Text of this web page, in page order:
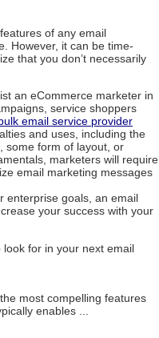
of any email
However, it can be time-
that you don’t necessarily
an eCommerce marketer in
service shoppers
email service provider
and uses, including the
some form of layout, or
marketers will require
email marketing messages
enterprise goals, an email
your success with your
for in your next email
most compelling features
enables ...